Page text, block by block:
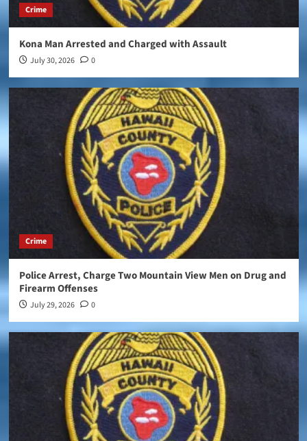
Crime
Kona Man Arrested and Charged with Assault
July 30, 2026 0
Crime
Police Arrest, Charge Two Mountain View Men on Drug and
Firearm Offenses
July 29, 2026 0